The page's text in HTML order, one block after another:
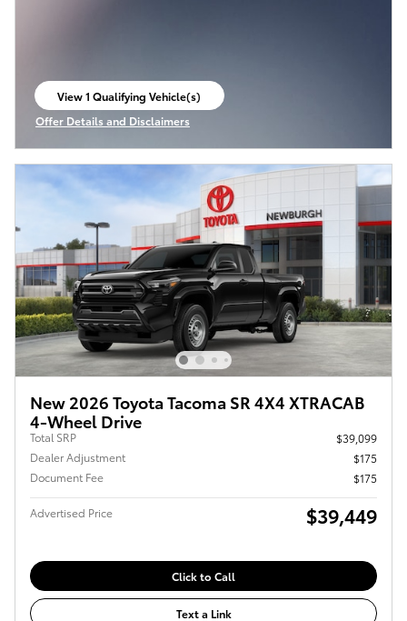
View 1 Qualifying Vehicle(s)
open in same tab
Offer Details and Disclaimers
Open Incentive Modal
New 2026 Toyota Tacoma SR 4X4 XTRACAB
4-Wheel Drive
Total SRP
$39,099
Dealer Adjustment
$175
Document Fee
$175
Advertised Price $39,449
Click to Call
Text a Link